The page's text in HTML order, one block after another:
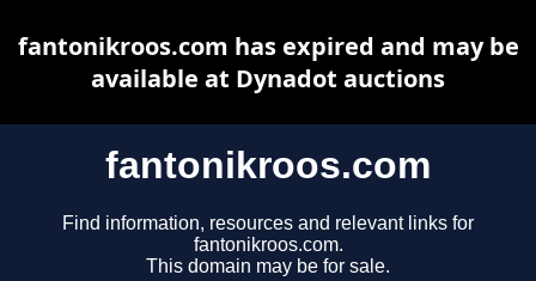
fantonikroos.com
Find information, resources and relevant links for
fantonikroos.com.
This domain may be for sale.
fantonikroos.com has expired and may be
available at Dynadot auctions